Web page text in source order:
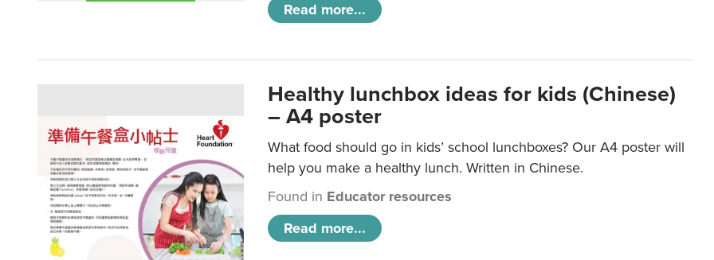
Read more...
Healthy lunchbox ideas for kids (Chinese)
– A4 poster
What food should go in kids’ school lunchboxes? Our A4 poster will
help you make a healthy lunch. Written in Chinese.
Found in Educator resources
Read more...